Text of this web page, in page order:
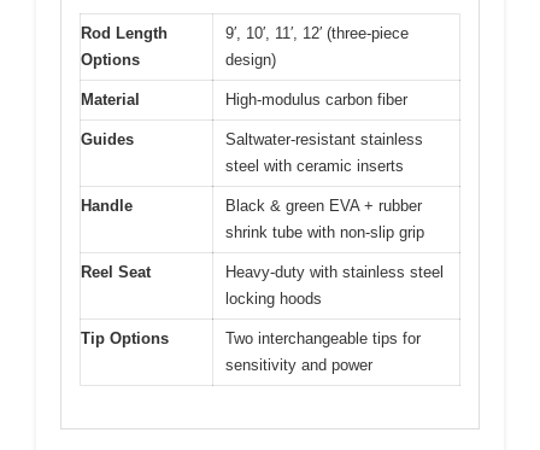
Rod Length
Options
9′, 10′, 11′, 12′ (three-piece
design)
Material High-modulus carbon fiber
Guides
Saltwater-resistant stainless
steel with ceramic inserts
Handle
Black & green EVA + rubber
shrink tube with non-slip grip
Reel Seat
Heavy-duty with stainless steel
locking hoods
Tip Options
Two interchangeable tips for
sensitivity and power